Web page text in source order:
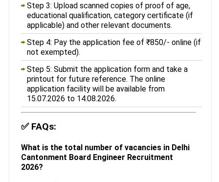
Step 3: Upload scanned copies of proof of age,
educational qualification, category certificate (if
applicable) and other relevant documents.
Step 4: Pay the application fee of ₹850/- online (if
not exempted).
Step 5: Submit the application form and take a
printout for future reference. The online
application facility will be available from
15.07.2026 to 14.08.2026.
✅ FAQs:
What is the total number of vacancies in Delhi
Cantonment Board Engineer Recruitment
2026?